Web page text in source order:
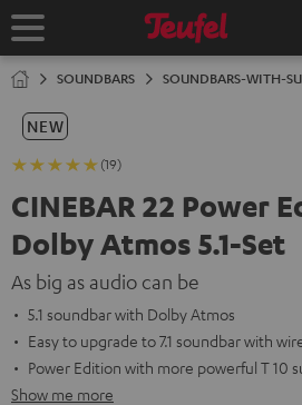
TO
Home
SOUNDBARS SOUNDBARS-WITH-
NEW
(19)
CINEBAR 22 Power
Dolby Atmos 5.1-Set
As big as audio can be
5.1 soundbar with Dolby Atmos
Easy to upgrade to 7.1 soundbar with
Power Edition with more powerful T 10
Show me more